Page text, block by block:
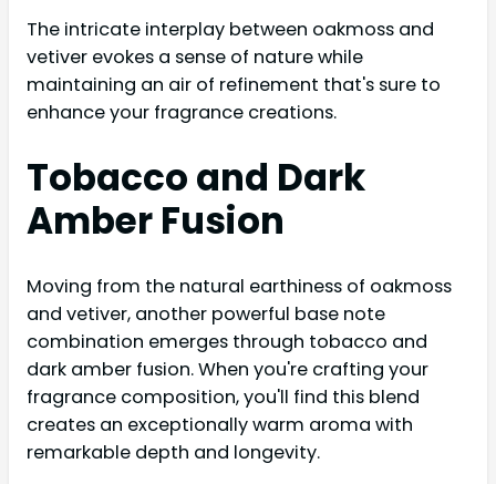
The intricate interplay between oakmoss and
vetiver evokes a sense of nature while
maintaining an air of refinement that's sure to
enhance your fragrance creations.
Tobacco and Dark
Amber Fusion
Moving from the natural earthiness of oakmoss
and vetiver, another powerful base note
combination emerges through tobacco and
dark amber fusion. When you're crafting your
fragrance composition, you'll find this blend
creates an exceptionally warm aroma with
remarkable depth and longevity.